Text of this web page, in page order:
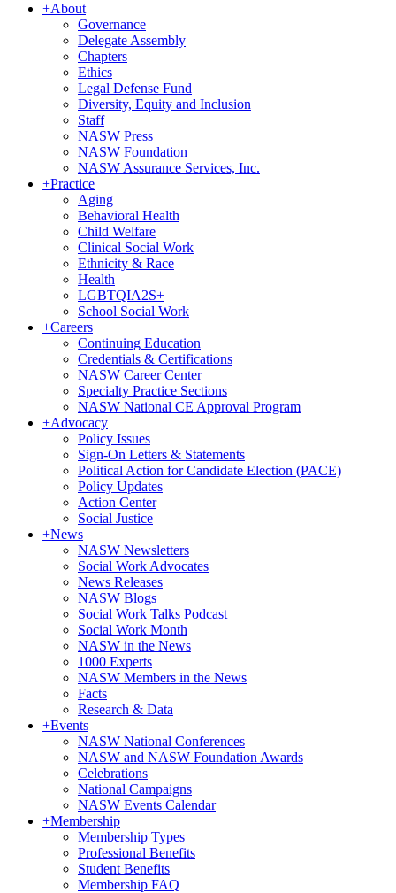
+About
Governance
Delegate Assembly
Chapters
Ethics
Legal Defense Fund
Diversity, Equity and Inclusion
Staff
NASW Press
NASW Foundation
NASW Assurance Services, Inc.
+Practice
Aging
Behavioral Health
Child Welfare
Clinical Social Work
Ethnicity & Race
Health
LGBTQIA2S+
School Social Work
+Careers
Continuing Education
Credentials & Certifications
NASW Career Center
Specialty Practice Sections
NASW National CE Approval Program
+Advocacy
Policy Issues
Sign-On Letters & Statements
Political Action for Candidate Election (PACE)
Policy Updates
Action Center
Social Justice
+News
NASW Newsletters
Social Work Advocates
News Releases
NASW Blogs
Social Work Talks Podcast
Social Work Month
NASW in the News
1000 Experts
NASW Members in the News
Facts
Research & Data
+Events
NASW National Conferences
NASW and NASW Foundation Awards
Celebrations
National Campaigns
NASW Events Calendar
+Membership
Membership Types
Professional Benefits
Student Benefits
Membership FAQ